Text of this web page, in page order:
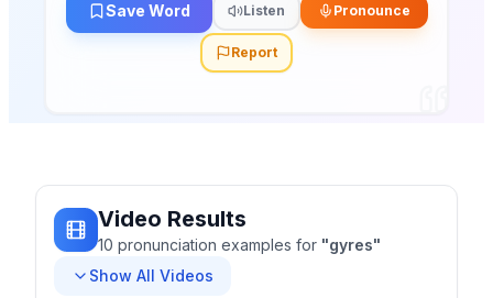
Save Word Listen Pronounce
Report
Video Results
10 pronunciation examples for "gyres"
Show All Videos